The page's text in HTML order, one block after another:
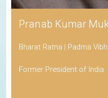
Pranab Kumar
Bharat Ratna | Padma
Former President of India